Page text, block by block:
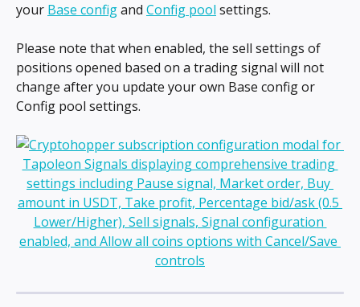
your Base config and Config pool settings.
Please note that when enabled, the sell settings of
positions opened based on a trading signal will not
change after you update your own Base config or
Config pool settings.